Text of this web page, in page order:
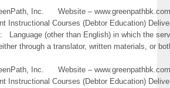
Inc. Website –
Instructional Courses (Debtor Education)
: Language (other than English) in which the
through a translator, written materials, or
Inc. Website –
Instructional Courses (Debtor Education)